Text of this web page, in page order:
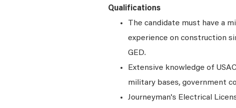
Qualifications
The candidate must have a
experience on construction
GED.
Extensive knowledge of
military bases, government
Journeyman's Electrical